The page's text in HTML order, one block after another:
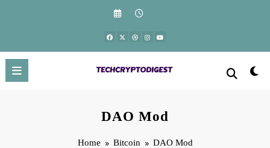
DAO Mod
Home Bitcoin DAO Mod